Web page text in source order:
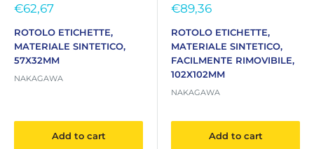
Sale
€62,67
ROTOLO ETICHETTE,
MATERIALE SINTETICO,
57X32MM
NAKAGAWA
Add to cart
Sale
€89,36
ROTOLO ETICHETTE,
MATERIALE SINTETICO,
FACILMENTE RIMOVIBILE,
102X102MM
NAKAGAWA
Add to cart